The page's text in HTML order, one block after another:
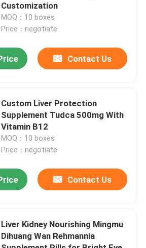
Customization
MOQ：10 boxes
Price：negotiate
Contact Us
Custom Liver Protection
Supplement Tudca 500mg With
Vitamin B12
MOQ：10 boxes
Price：negotiate
Contact Us
Liver Kidney Nourishing Mingmu
Dihuang Wan Rehmannia